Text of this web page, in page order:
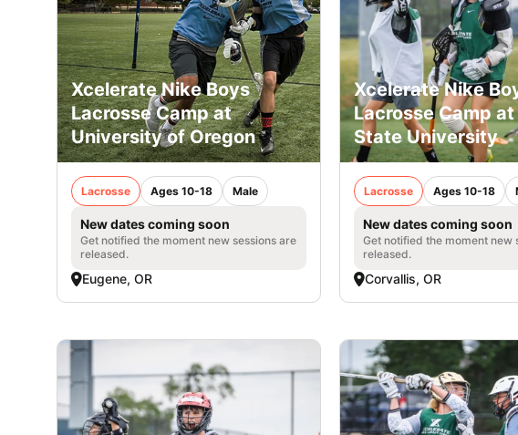
Xcelerate Nike Boys
Lacrosse Camp at
University of Oregon
Lacrosse Ages 10-18 Male
New dates coming soon
Get notified the moment new sessions are
released.
Eugene, OR
Xcelerate Nike
Lacrosse Camp
State University
Lacrosse Ages 10-18
New dates coming soon
Get notified the moment new
released.
Corvallis, OR